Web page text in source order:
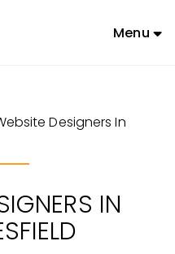
Menu
Designers In
IN